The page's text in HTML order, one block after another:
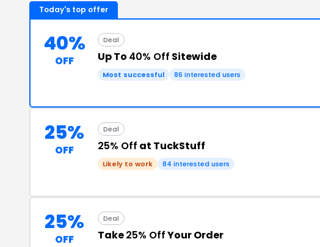
Today's top offer
40%
OFF
Deal
Up To 40% Off Sitewide
Most successful 86 interested users
25%
OFF
Deal
25% Off at TuckStuff
Likely to work 84 interested users
25%
OFF
Deal
Take25% OffYour Order